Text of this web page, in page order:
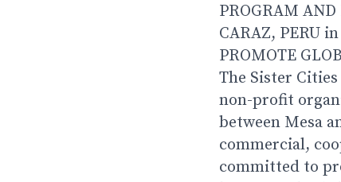
PROGRAM AND
CARAZ, PERU
PROMOTE
The Sister
non-profit
between Mesa
commercial,
committed to